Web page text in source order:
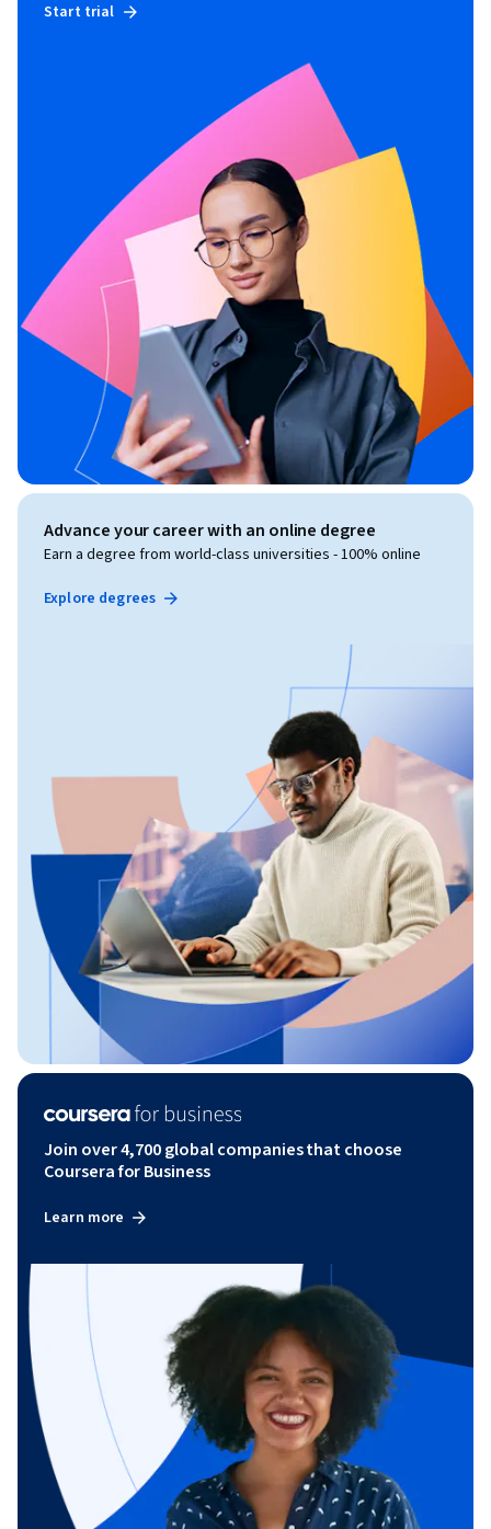
Start trial
Advance your career with an online degree
Earn a degree from world-class universities - 100% online
Explore degrees
Join over 4,700 global companies that choose
Coursera for Business
Learn more